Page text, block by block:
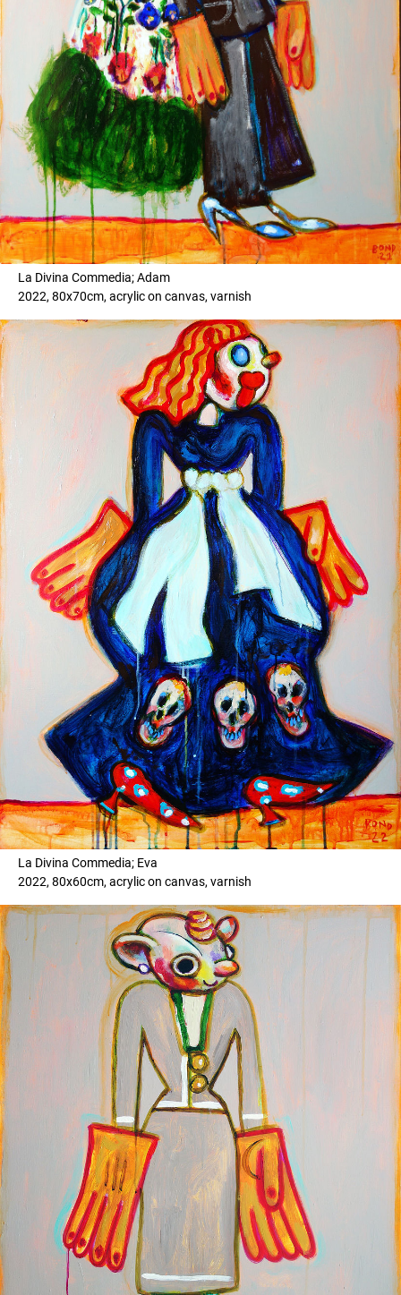
La Divina Commedia; Adam
2022, 80x70cm, acrylic on canvas, varnish
La Divina Commedia; Eva
2022, 80x60cm, acrylic on canvas, varnish